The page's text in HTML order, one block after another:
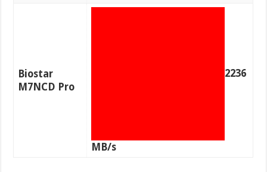
Biostar
M7NCD Pro
2236
MB/s